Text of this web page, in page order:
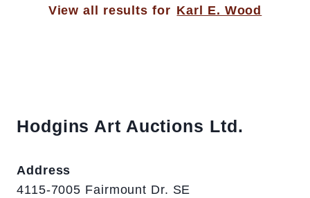
View all results for Karl E. Wood
Hodgins Art Auctions Ltd.
Address
4115-7005 Fairmount Dr. SE